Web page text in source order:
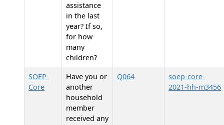
assistance
in the last
year? If so,
for how
many
children?
SOEP-
Core
Have you or
another
household
member
received any
Q064
soep-core-
2021-hh-m3456